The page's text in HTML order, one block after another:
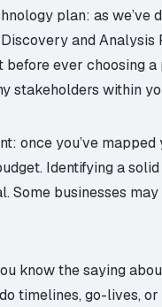
plan: as we’ve
and
ever choosing
stakeholders within
once you’ve
Identifying a
Some businesses
know the saying
timelines, go-lives,